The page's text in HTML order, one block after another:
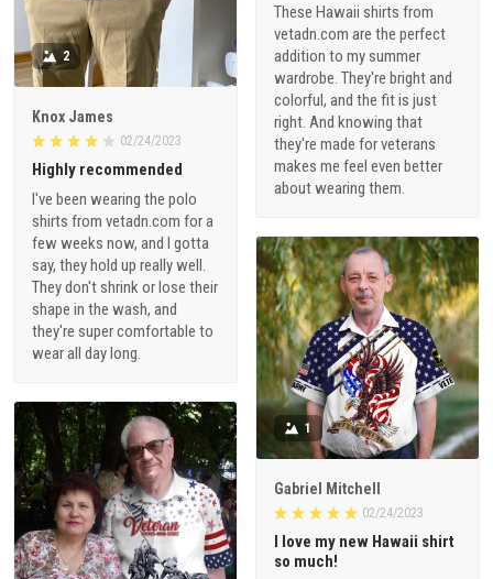
These Hawaii shirts from
vetadn.com are the perfect
addition to my summer
wardrobe. They're bright and
colorful, and the fit is just
right. And knowing that
they're made for veterans
makes me feel even better
about wearing them.
2
Knox James
02/24/2023
Highly recommended
I've been wearing the polo
shirts from vetadn.com for a
few weeks now, and I gotta
say, they hold up really well.
They don't shrink or lose their
shape in the wash, and
they're super comfortable to
wear all day long.
1
Gabriel Mitchell
02/24/2023
I love my new Hawaii shirt
so much!